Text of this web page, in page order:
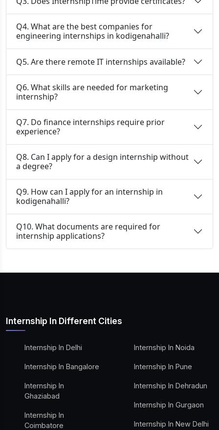
Q4. What are the best companies for
engineering internships in kodigenahalli?
Q5. Are there remote IT internships available?
Q6. What skills are needed for marketing
internship?
Q7. Do finance internships require prior
experience?
Q8. Can I apply for a design internship without
a degree?
Q9. How can I apply for an internship in
kodigenahalli?
Q10. What documents are required for
internship applications?
Internship In Different Cities
Internship In Delhi
Internship In Bangalore
Internship In
Ghaziabad
Internship In
Coimbatore
Internship In Noida
Internship In Pune
Internship In Dehradun
Internship In Gurgaon
Internship In New Delhi